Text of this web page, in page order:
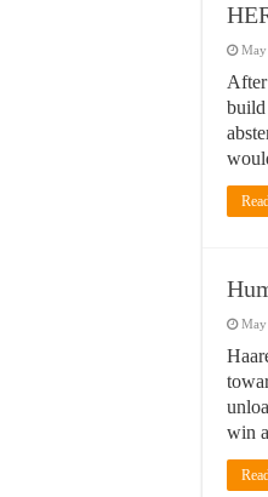
build
win